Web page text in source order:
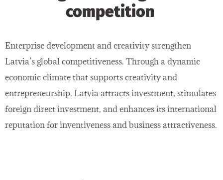
competition
Enterprise development and creativity strengthen
Latvia’s global competitiveness. Through a dynamic
economic climate that supports creativity and
entrepreneurship, Latvia attracts investment, stimulates
foreign direct investment, and enhances its international
reputation for inventiveness and business attractiveness.